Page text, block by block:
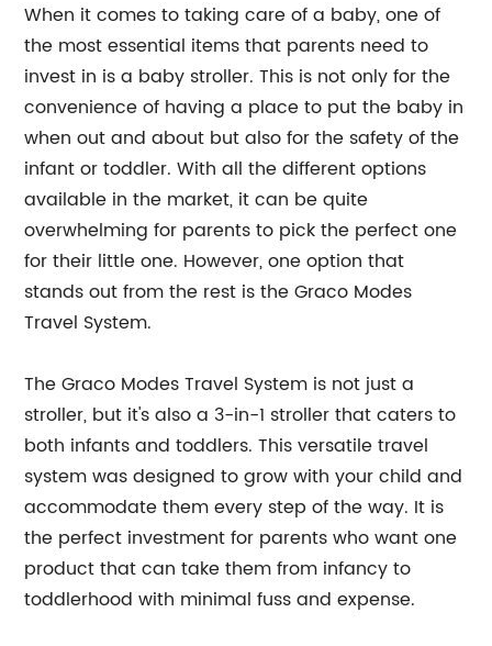
When it comes to taking care of a baby, one of
the most essential items that parents need to
invest in is a baby stroller. This is not only for the
convenience of having a place to put the baby in
when out and about but also for the safety of the
infant or toddler. With all the different options
available in the market, it can be quite
overwhelming for parents to pick the perfect one
for their little one. However, one option that
stands out from the rest is the Graco Modes
Travel System.
The Graco Modes Travel System is not just a
stroller, but it's also a 3-in-1 stroller that caters to
both infants and toddlers. This versatile travel
system was designed to grow with your child and
accommodate them every step of the way. It is
the perfect investment for parents who want one
product that can take them from infancy to
toddlerhood with minimal fuss and expense.